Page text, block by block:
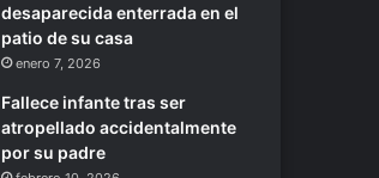
desaparecida enterrada en el
patio de su casa
enero 7, 2026
Fallece infante tras ser
atropellado accidentalmente
por su padre